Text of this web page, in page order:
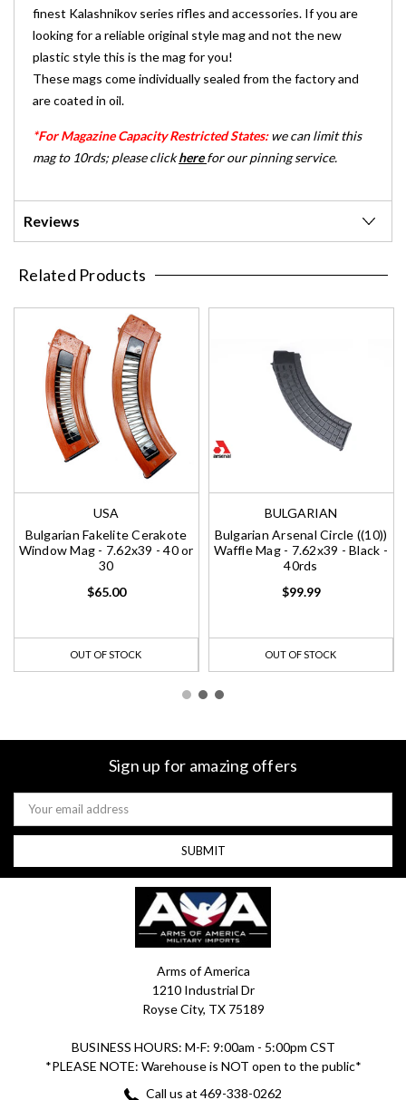
finest Kalashnikov series rifles and accessories. If you are
looking for a reliable original style mag and not the new
plastic style this is the mag for you!
These mags come individually sealed from the factory and
are coated in oil.
*For Magazine Capacity Restricted States: we can limit this
mag to 10rds; please clickhere for our pinning service.
Reviews
Related Products
USA
Bulgarian Fakelite Cerakote
Window Mag - 7.62x39 - 40 or
30
$65.00
OUT OF STOCK
BULGARIAN
Bulgarian Arsenal Circle ((10))
Waffle Mag - 7.62x39 - Black -
40rds
$99.99
OUT OF STOCK
Sign up for amazing offers
Email
Address
Arms of America
1210 Industrial Dr
Royse City, TX 75189
BUSINESS HOURS: M-F: 9:00am - 5:00pm CST
*PLEASE NOTE: Warehouse is NOT open to the public*
Call us at 469-338-0262